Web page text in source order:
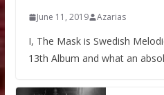
June 11, 2019 Azarias
I, The Mask is Swedish
13th Album and what an